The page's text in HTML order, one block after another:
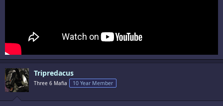
Tripredacus
Three 6 Mafia 10 Year Member